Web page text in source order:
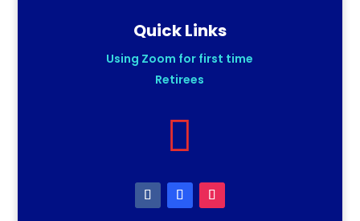
Quick Links
Using Zoom for first time
Retirees
